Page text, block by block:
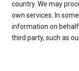
country. We may
own services. In
information on
third party, such as